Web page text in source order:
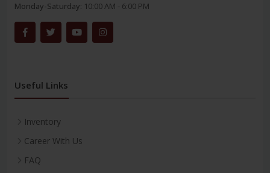
Monday-Saturday: 10:00 AM - 6:00 PM
Useful Links
Inventory
Career With Us
FAQ